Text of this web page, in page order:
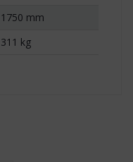
1750 mm
311 kg